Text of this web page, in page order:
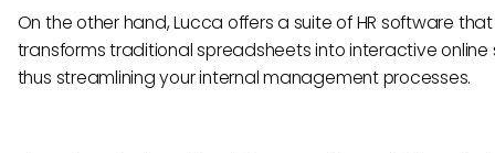
On the other hand, Lucca offers a suite of HR software that
transforms traditional spreadsheets into interactive online
thus streamlining your internal management processes.